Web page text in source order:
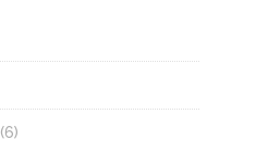
(6)